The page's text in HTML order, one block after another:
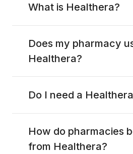
What is Healthera?
Does my pharmacy
Healthera?
Do I need a
How do pharmacies
from Healthera?